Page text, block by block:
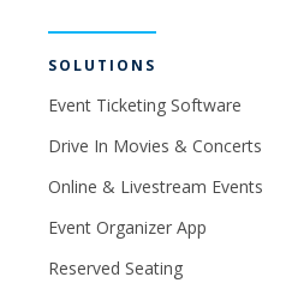
SOLUTIONS
Event Ticketing Software
Drive In Movies & Concerts
Online & Livestream Events
Event Organizer App
Reserved Seating